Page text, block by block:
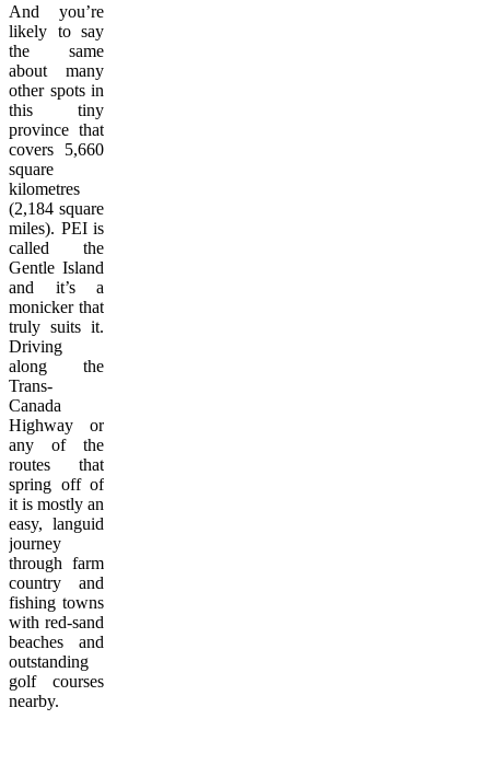
And you’re
likely to say
the same
about many
other spots in
this tiny
province that
covers 5,660
square
kilometres
(2,184 square
miles). PEI is
called the
Gentle Island
and it’s a
monicker that
truly suits it.
Driving
along the
Trans-
Canada
Highway or
any of the
routes that
spring off of
it is mostly an
easy, languid
journey
through farm
country and
fishing towns
with red-sand
beaches and
outstanding
golf courses
nearby.